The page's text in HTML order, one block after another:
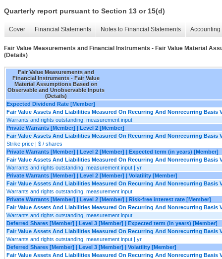
Quarterly report pursuant to Section 13 or 15(d)
Cover Financial Statements Notes to Financial Statements
Fair Value Measurements and Financial Instruments - Fair Value Material
(Details)
Fair Value Measurements and
Financial Instruments - Fair Value
Material Assumptions Based on
Observable and Unobservable Inputs
(Details)
Expected Dividend Rate [Member]
Fair Value Assets And Liabilities Measured On Recurring And Nonrecurring Basis
Warrants and rights outstanding, measurement input
Private Warrants [Member] | Level 2 [Member]
Fair Value Assets And Liabilities Measured On Recurring And Nonrecurring Basis
Strike price | $ / shares
Private Warrants [Member] | Level 2 [Member] | Expected term (in years) [Member]
Fair Value Assets And Liabilities Measured On Recurring And Nonrecurring Basis
Warrants and rights outstanding, measurement input | yr
Private Warrants [Member] | Level 2 [Member] | Volatility [Member]
Fair Value Assets And Liabilities Measured On Recurring And Nonrecurring Basis
Warrants and rights outstanding, measurement input
Private Warrants [Member] | Level 2 [Member] | Risk-free interest rate [Member]
Fair Value Assets And Liabilities Measured On Recurring And Nonrecurring Basis
Warrants and rights outstanding, measurement input
Deferred Shares [Member] | Level 3 [Member] | Expected term (in years) [Member]
Fair Value Assets And Liabilities Measured On Recurring And Nonrecurring Basis
Warrants and rights outstanding, measurement input | yr
Deferred Shares [Member] | Level 3 [Member] | Volatility [Member]
Fair Value Assets And Liabilities Measured On Recurring And Nonrecurring Basis